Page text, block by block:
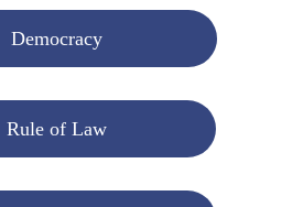
Democracy
Rule of Law